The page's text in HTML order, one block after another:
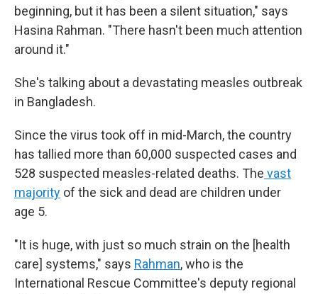
beginning, but it has been a silent situation," says
Hasina Rahman. "There hasn't been much attention
around it."
She's talking about a devastating measles outbreak
in Bangladesh.
Since the virus took off in mid-March, the country
has tallied more than 60,000 suspected cases and
528 suspected measles-related deaths. The vast
majority of the sick and dead are children under
age 5.
"It is huge, with just so much strain on the [health
care] systems," says Rahman, who is the
International Rescue Committee's deputy regional